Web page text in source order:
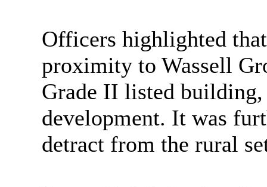
Officers highlighted
proximityto Wassell
Grade II listed
development. It was
detract from the rural